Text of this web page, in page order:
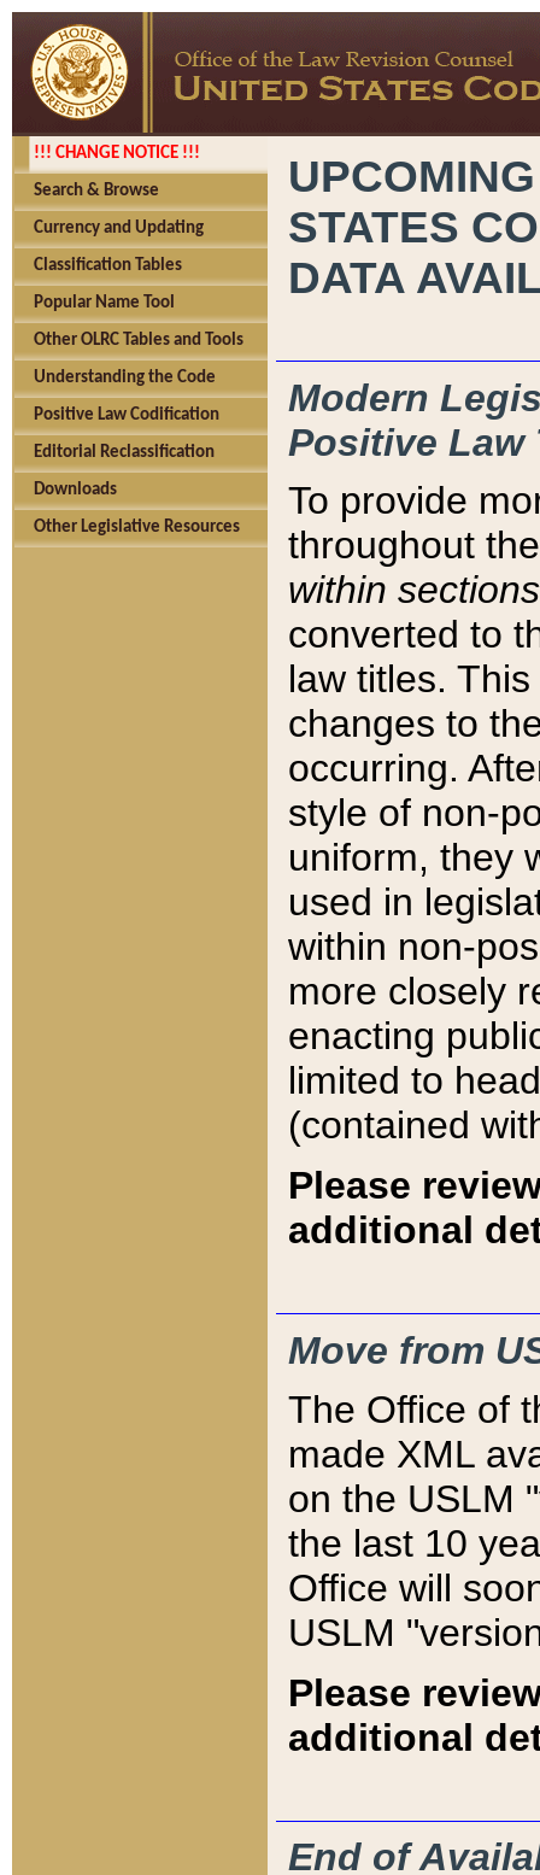
!!! CHANGE NOTICE !!!
Search & Browse
Currency and Updating
Classification Tables
Popular Name Tool
Other OLRC Tables and Tools
Understanding the Code
Positive Law Codification
Editorial Reclassification
Downloads
Other Legislative Resources
STATES
DATA
Modern
Positive Law
To provide
throughout
within sections
converted to
law titles.
changes to
occurring.
style of non-
uniform, they
used in
within non-
more closely
enacting
limited to
(contained
Please
additional
Move from
The Office of
made XML
on the USLM
the last 10
Office will
USLM
Please
additional
End of